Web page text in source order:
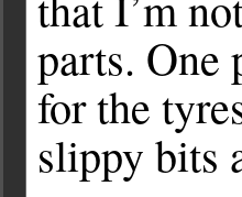
parts. One
for the
slippy bits